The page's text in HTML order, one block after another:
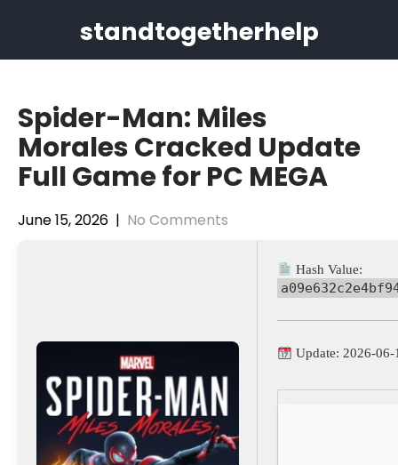
standtogetherhelp
Spider-Man: Miles
Morales Cracked Update
Full Game for PC MEGA
June 15, 2026 | No Comments
Hash Value:
Update: 2026-06-